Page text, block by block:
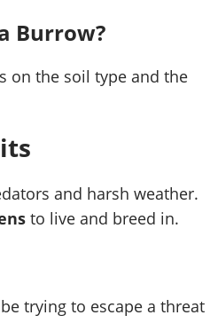
Burrow?
on the soil type and the
and harsh weather.
to live and breed in.
trying to escape a threat